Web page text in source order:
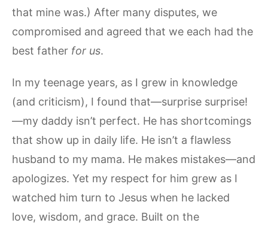
that mine was.) After many disputes, we
compromised and agreed that we each had the
best father for us.
In my teenage years, as I grew in knowledge
(and criticism), I found that—surprise surprise!
—my daddy isn’t perfect. He has shortcomings
that show up in daily life. He isn’t a flawless
husband to my mama. He makes mistakes—and
apologizes. Yet my respect for him grew as I
watched him turn to Jesus when he lacked
love, wisdom, and grace. Built on the